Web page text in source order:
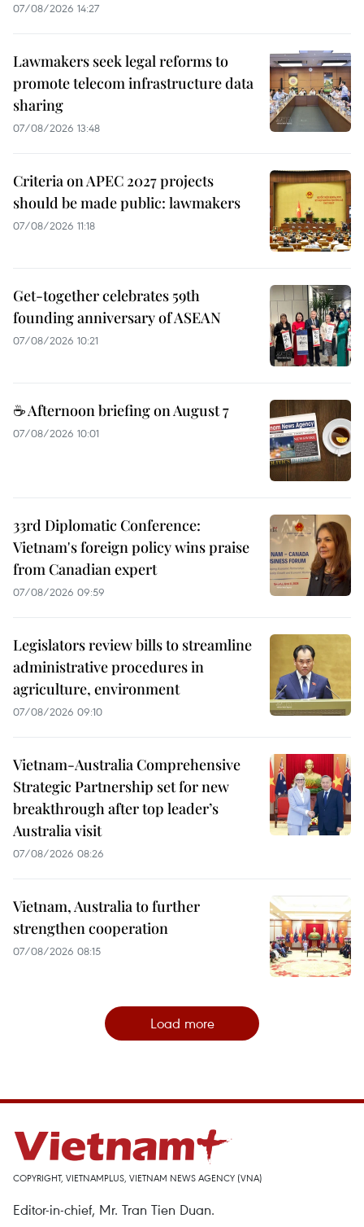
07/08/2026 14:27
Lawmakers seek legal reforms to
promote telecom infrastructure data
sharing
07/08/2026 13:48
Criteria on APEC 2027 projects
should be made public: lawmakers
07/08/2026 11:18
Get-together celebrates 59th
founding anniversary of ASEAN
07/08/2026 10:21
☕ Afternoon briefing on August 7
07/08/2026 10:01
33rd Diplomatic Conference:
Vietnam's foreign policy wins praise
from Canadian expert
07/08/2026 09:59
Legislators review bills to streamline
administrative procedures in
agriculture, environment
07/08/2026 09:10
Vietnam-Australia Comprehensive
Strategic Partnership set for new
breakthrough after top leader’s
Australia visit
07/08/2026 08:26
Vietnam, Australia to further
strengthen cooperation
07/08/2026 08:15
Load more
COPYRIGHT, VIETNAMPLUS, VIETNAM NEWS AGENCY (VNA)
Editor-in-chief, Mr. Tran Tien Duan.